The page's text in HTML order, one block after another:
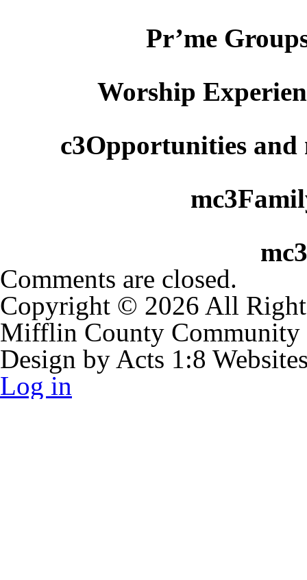
Pr’me
Worship
c3Opportunities and
Comments are closed.
Copyright © 2026 All
Mifflin County Community
Design by Acts 1:8
Log in